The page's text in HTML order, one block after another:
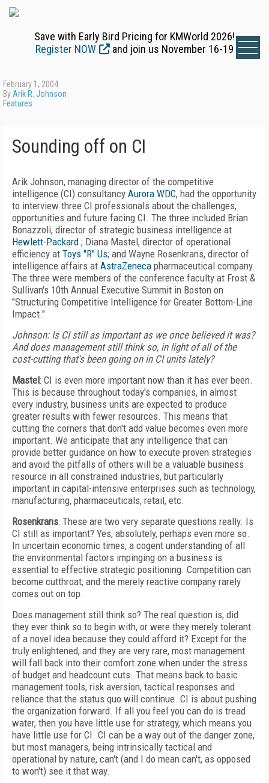
Save with Early Bird Pricing for KMWorld 2026!
Register NOW
and join us November 16-19
February 1, 2004
By Arik R. Johnson
Features
Sounding off on CI
Arik Johnson, managing director of the competitive
intelligence (CI) consultancy Aurora WDC, had the opportunity
to interview three CI professionals about the challenges,
opportunities and future facing CI. The three included Brian
Bonazzoli, director of strategic business intelligence at
Hewlett-Packard ; Diana Mastel, director of operational
efficiency at Toys "R" Us; and Wayne Rosenkrans, director of
intelligence affairs at AstraZeneca pharmaceutical company.
The three were members of the conference faculty at Frost &
Sullivan's 10th Annual Executive Summit in Boston on
"Structuring Competitive Intelligence for Greater Bottom-Line
Impact."
Johnson: Is CI still as important as we once believed it was?
And does management still think so, in light of all of the
cost-cutting that's been going on in CI units lately?
Mastel: CI is even more important now than it has ever been.
This is because throughout today's companies, in almost
every industry, business units are expected to produce
greater results with fewer resources. This means that
cutting the corners that don't add value becomes even more
important. We anticipate that any intelligence that can
provide better guidance on how to execute proven strategies
and avoid the pitfalls of others will be a valuable business
resource in all constrained industries, but particularly
important in capital-intensive enterprises such as technology,
manufacturing, pharmaceuticals, retail, etc.
Rosenkrans: These are two very separate questions really. Is
CI still as important? Yes, absolutely, perhaps even more so.
In uncertain economic times, a cogent understanding of all
the environmental factors impinging on a business is
essential to effective strategic positioning. Competition can
become cutthroat, and the merely reactive company rarely
comes out on top.
Does management still think so? The real question is, did
they ever think so to begin with, or were they merely tolerant
of a novel idea because they could afford it? Except for the
truly enlightened, and they are very rare, most management
will fall back into their comfort zone when under the stress
of budget and headcount cuts. That means back to basic
management tools, risk aversion, tactical responses and
reliance that the status quo will continue. CI is about pushing
the organization forward. If all you feel you can do is tread
water, then you have little use for strategy, which means you
have little use for CI. CI can be a way out of the danger zone,
but most managers, being intrinsically tactical and
operational by nature, can't (and I do mean can't, as opposed
to won't) see it that way.